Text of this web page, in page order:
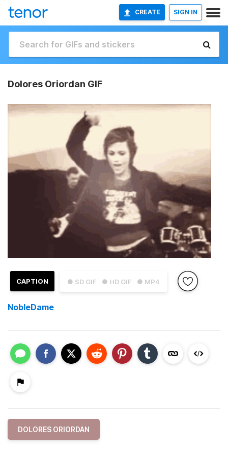
CREATE SIGN IN
Dolores Oriordan GIF
● SD GIF ● HD GIF ● MP4
CAPTION
NobleDame
DOLORES ORIORDAN